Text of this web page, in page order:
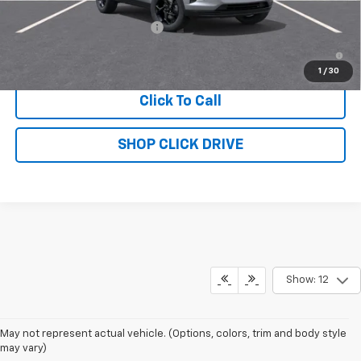
1 / 30
Add. Offers you may Qualify For:
Chevrolet GMF Bonus Cash
-$500
Click To Call
SHOP CLICK DRIVE
Show: 12
May not represent actual vehicle. (Options, colors, trim and body style
may vary)